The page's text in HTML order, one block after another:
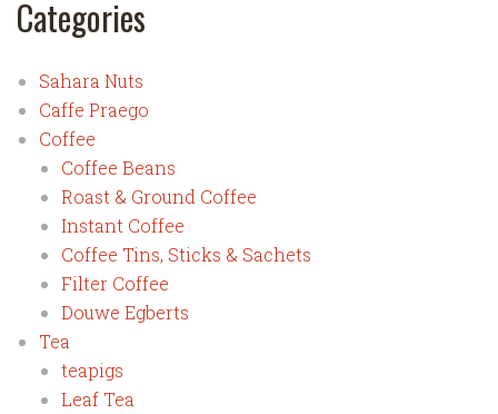
Categories
Sahara Nuts
Caffe Praego
Coffee
Coffee Beans
Roast & Ground Coffee
Instant Coffee
Coffee Tins, Sticks & Sachets
Filter Coffee
Douwe Egberts
Tea
teapigs
Leaf Tea